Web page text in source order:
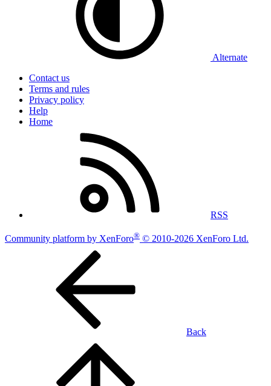
Alternate
Contact us
Terms and rules
Privacy policy
Help
Home
RSS
Community platform by XenForo® © 2010-2026 XenForo Ltd.
Back